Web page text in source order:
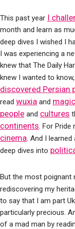
This past year I
month and learn as
deep dives I wished I
I was experiencing a
knew that The Daily
knew I wanted to
discovered Persian
read wuxia and
people and cultures
continents. For Pride
cinema. And I
deep dives into
But the most poignant
rediscovering my
to say that I am part
particularly precious.
of a mad man by